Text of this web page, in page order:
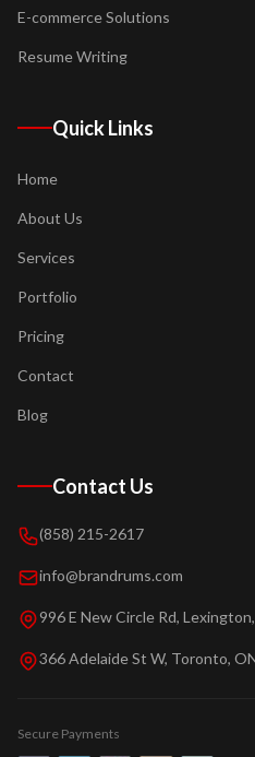
E-commerce Solutions
Resume Writing
Quick Links
Home
About Us
Services
Portfolio
Pricing
Contact
Blog
Contact Us
(858) 215-2617
info@brandrums.com
996 E New Circle Rd,
366 Adelaide St W, Toronto,
Secure Payments